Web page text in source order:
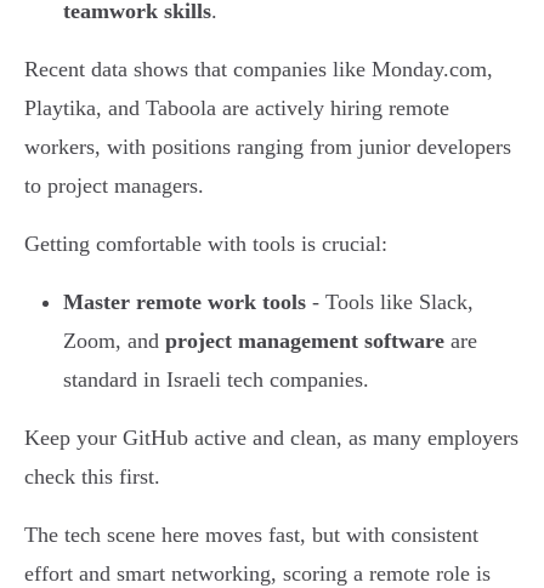
teamwork skills.
Recent data shows that companies like Monday.com,
Playtika, and Taboola are actively hiring remote
workers, with positions ranging from junior developers
to project managers.
Getting comfortable with tools is crucial:
Master remote work tools - Tools like Slack,
Zoom, and project management software are
standard in Israeli tech companies.
Keep your GitHub active and clean, as many employers
check this first.
The tech scene here moves fast, but with consistent
effort and smart networking, scoring a remote role is